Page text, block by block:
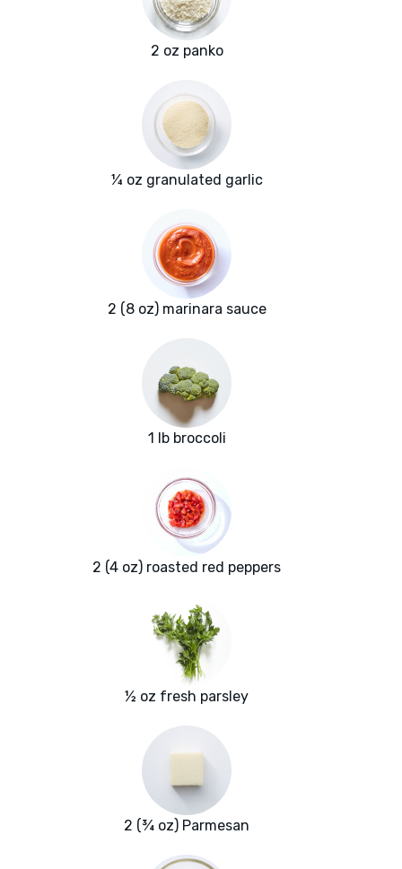
2 oz panko
¼ oz granulated garlic
2 (8 oz) marinara sauce
1 lb broccoli
2 (4 oz) roasted red peppers
½ oz fresh parsley
2 (¾ oz) Parmesan